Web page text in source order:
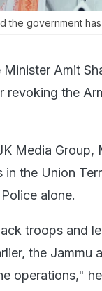
the government
Minister Amit
revoking the
Media Group,
the Union
alone.
troops and
the
operations,"